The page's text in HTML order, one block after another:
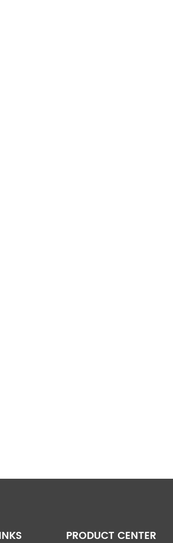
PRODUCT CENTER